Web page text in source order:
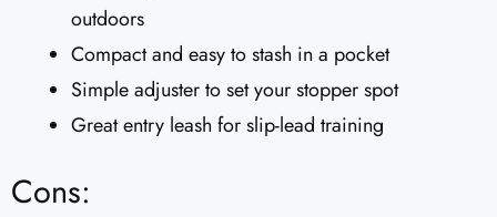
outdoors
Compact and easy to stash in a pocket
Simple adjuster to set your stopper spot
Great entry leash for slip-lead training
Cons: